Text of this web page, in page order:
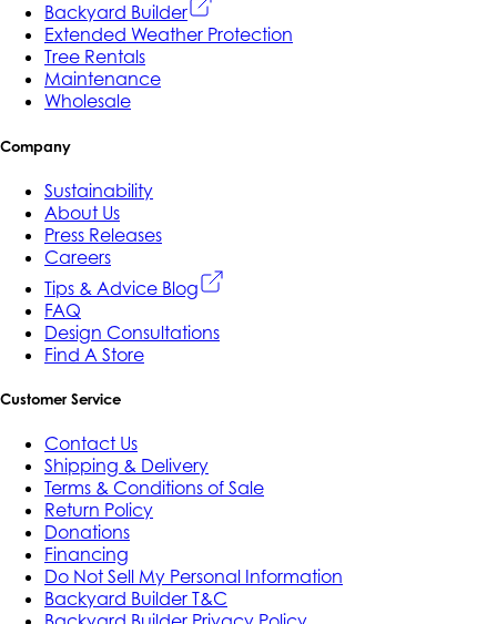
Backyard Builder
Extended Weather Protection
Tree Rentals
Maintenance
Wholesale
Company
Sustainability
About Us
Press Releases
Careers
Tips & Advice Blog
FAQ
Design Consultations
Find A Store
Customer Service
Contact Us
Shipping & Delivery
Terms & Conditions of Sale
Return Policy
Donations
Financing
Do Not Sell My Personal Information
Backyard Builder T&C